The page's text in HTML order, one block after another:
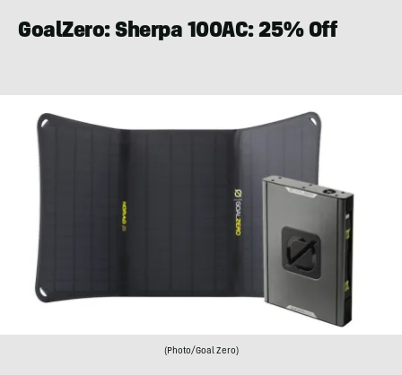
GoalZero: Sherpa 100AC: 25% Off
(Photo/Goal Zero)